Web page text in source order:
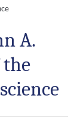
A.
the